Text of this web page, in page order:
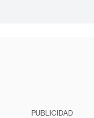
PUBLICIDAD